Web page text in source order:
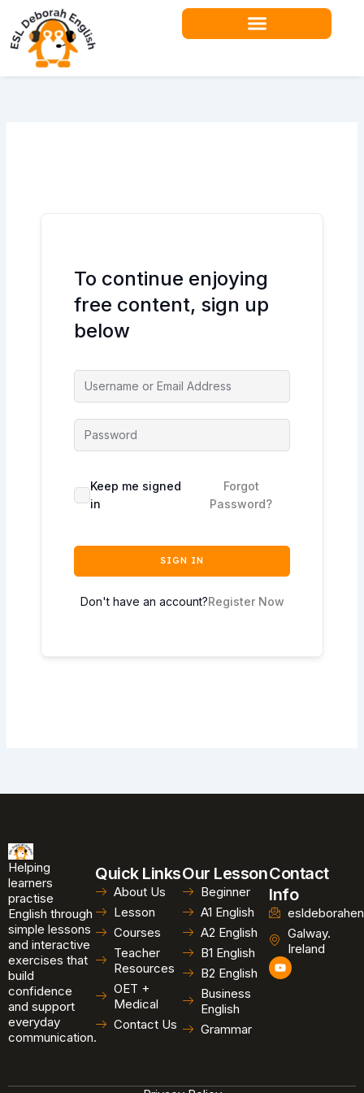
content
To continue enjoying
free content, sign up
below
Keep me signed
in
Forgot
Password?
SIGN IN
Don't have an account?Register Now
Helping
learners
practise
English through
simple lessons
and interactive
exercises that
build
confidence
and support
everyday
communication.
Quick Links
About Us
Lesson
Courses
Teacher
Resources
OET +
Medical
Contact Us
Our Lesson
Beginner
A1 English
A2 English
B1 English
B2 English
Business
English
Grammar
Contact
Info
Galway.
Ireland
Y
o
u